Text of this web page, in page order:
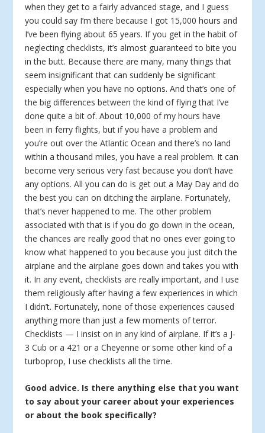
when they get to a fairly advanced stage, and I guess
you could say I’m there because I got 15,000 hours and
I’ve been flying about 65 years. If you get in the habit of
neglecting checklists, it’s almost guaranteed to bite you
in the butt. Because there are many, many things that
seem insignificant that can suddenly be significant
especially when you have no options. And that’s one of
the big differences between the kind of flying that I’ve
done quite a bit of. About 10,000 of my hours have
been in ferry flights, but if you have a problem and
you’re out over the Atlantic Ocean and there’s no land
within a thousand miles, you have a real problem. It can
become very serious very fast because you don’t have
any options. All you can do is get out a May Day and do
the best you can on ditching the airplane. Fortunately,
that’s never happened to me. The other problem
associated with that is if you do go down in the ocean,
the chances are really good that no ones ever going to
know what happened to you because you just ditch the
airplane and the airplane goes down and takes you with
it. In any event, checklists are really important, and I use
them religiously after having a few experiences in which
I didn’t. Fortunately, none of those experiences caused
anything more than just a few moments of terror.
Checklists — I insist on in any kind of airplane. If it’s a J-
3 Cub or a 421 or a Cheyenne or some other kind of a
turboprop, I use checklists all the time.
Good advice. Is there anything else that you want
to say about your career about your experiences
or about the book specifically?